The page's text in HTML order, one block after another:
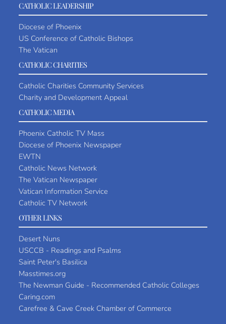
CATHOLIC LEADERSHIP
Diocese of Phoenix
US Conference of Catholic Bishops
The Vatican
CATHOLIC CHARITIES
Catholic Charities Community Services
Charity and Development Appeal
CATHOLIC MEDIA
Phoenix Catholic TV Mass
Diocese of Phoenix Newspaper
EWTN
Catholic News Network
The Vatican Newspaper
Vatican Information Service
Catholic TV Network
OTHER LINKS
Desert Nuns
USCCB - Readings and Psalms
Saint Peter's Basilica
Masstimes.org
The Newman Guide - Recommended Catholic Colleges
Caring.com
Carefree & Cave Creek Chamber of Commerce